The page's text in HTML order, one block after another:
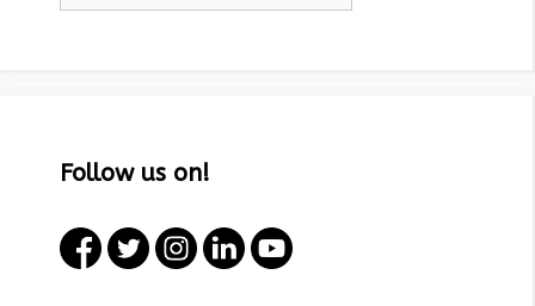
Follow us on!